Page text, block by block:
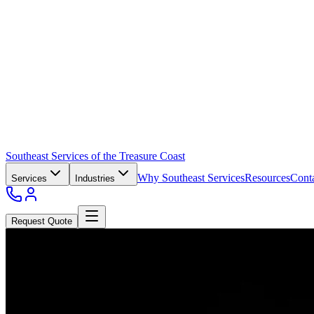
Southeast Services of the Treasure Coast
Services Industries Why Southeast ServicesResources
Request Quote